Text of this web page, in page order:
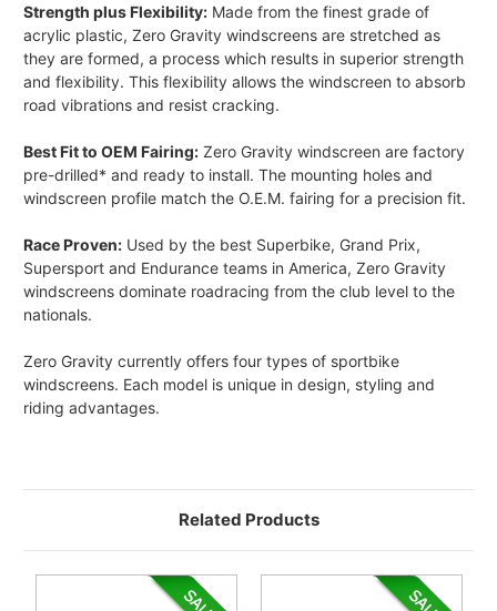
Strength plus Flexibility: Made from the finest grade of
acrylic plastic, Zero Gravity windscreens are stretched as
they are formed, a process which results in superior strength
and flexibility. This flexibility allows the windscreen to absorb
road vibrations and resist cracking.
Best Fit to OEM Fairing: Zero Gravity windscreen are factory
pre-drilled* and ready to install. The mounting holes and
windscreen profile match the O.E.M. fairing for a precision fit.
Race Proven: Used by the best Superbike, Grand Prix,
Supersport and Endurance teams in America, Zero Gravity
windscreens dominate roadracing from the club level to the
nationals.
Zero Gravity currently offers four types of sportbike
windscreens. Each model is unique in design, styling and
riding advantages.
Related Products